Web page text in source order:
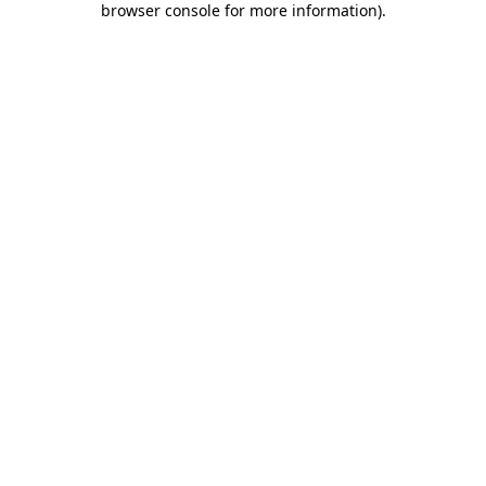
browser console for more information).